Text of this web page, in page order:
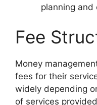
planning and
Fee
Money
fees for their
widely depending
of services